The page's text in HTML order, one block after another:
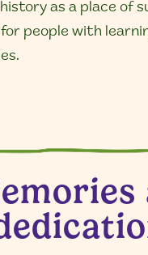
as a place of
people with